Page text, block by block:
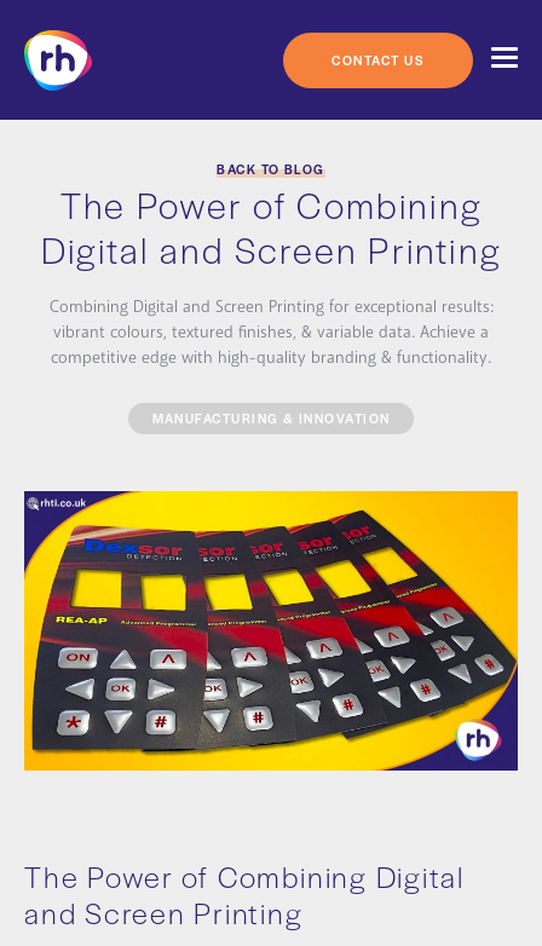
content
CONTACT US
BACK TO BLOG
The Power of Combining
Digital and Screen Printing
Combining Digital and Screen Printing for exceptional results:
vibrant colours, textured finishes, & variable data. Achieve a
competitive edge with high-quality branding & functionality.
MANUFACTURING & INNOVATION
The Power of Combining Digital
and Screen Printing